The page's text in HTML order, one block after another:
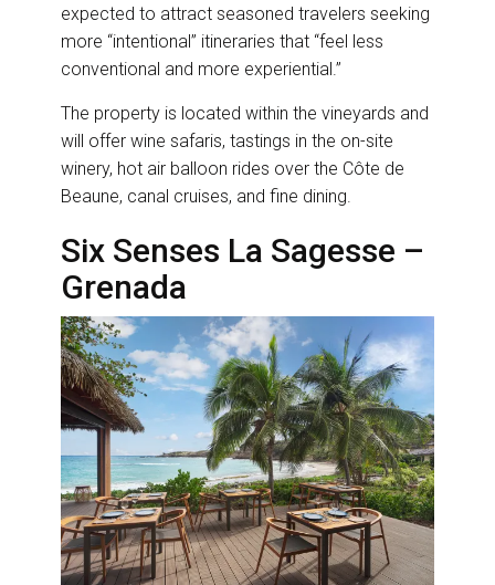
expected to attract seasoned travelers seeking
more “intentional” itineraries that “feel less
conventional and more experiential.”
The property is located within the vineyards and
will offer wine safaris, tastings in the on-site
winery, hot air balloon rides over the Côte de
Beaune, canal cruises, and fine dining.
Six Senses La Sagesse –
Grenada